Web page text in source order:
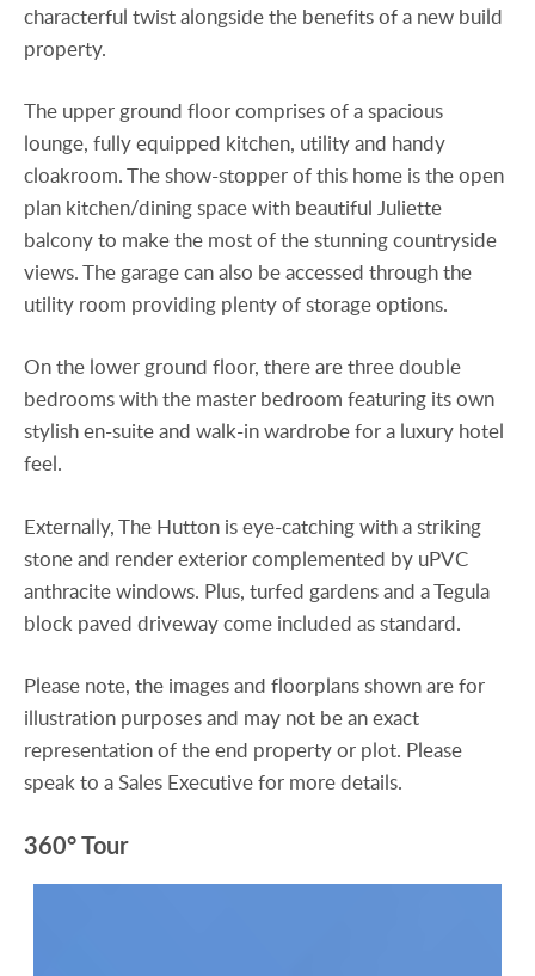
characterful twist alongside the benefits of a new build
property.
The upper ground floor comprises of a spacious
lounge, fully equipped kitchen, utility and handy
cloakroom. The show-stopper of this home is the open
plan kitchen/dining space with beautiful Juliette
balcony to make the most of the stunning countryside
views. The garage can also be accessed through the
utility room providing plenty of storage options.
On the lower ground floor, there are three double
bedrooms with the master bedroom featuring its own
stylish en-suite and walk-in wardrobe for a luxury hotel
feel.
Externally, The Hutton is eye-catching with a striking
stone and render exterior complemented by uPVC
anthracite windows. Plus, turfed gardens and a Tegula
block paved driveway come included as standard.
Please note, the images and floorplans shown are for
illustration purposes and may not be an exact
representation of the end property or plot. Please
speak to a Sales Executive for more details.
360° Tour